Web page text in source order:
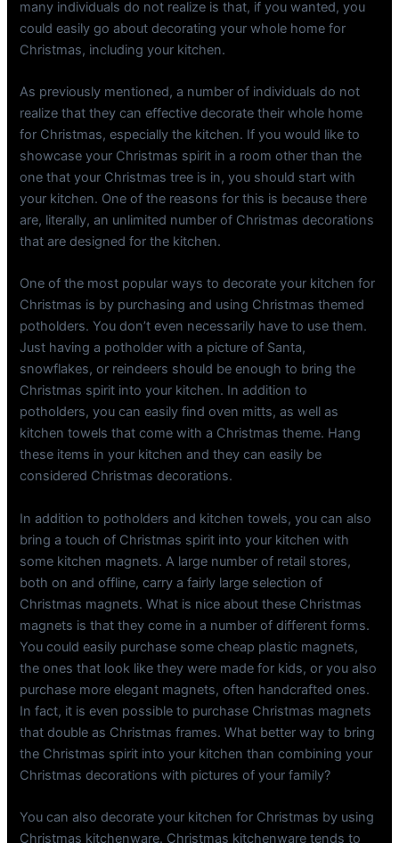
many individuals do not realize is that, if you wanted, you
could easily go about decorating your whole home for
Christmas, including your kitchen.
As previously mentioned, a number of individuals do not
realize that they can effective decorate their whole home
for Christmas, especially the kitchen. If you would like to
showcase your Christmas spirit in a room other than the
one that your Christmas tree is in, you should start with
your kitchen. One of the reasons for this is because there
are, literally, an unlimited number of Christmas decorations
that are designed for the kitchen.
One of the most popular ways to decorate your kitchen for
Christmas is by purchasing and using Christmas themed
potholders. You don’t even necessarily have to use them.
Just having a potholder with a picture of Santa,
snowflakes, or reindeers should be enough to bring the
Christmas spirit into your kitchen. In addition to
potholders, you can easily find oven mitts, as well as
kitchen towels that come with a Christmas theme. Hang
these items in your kitchen and they can easily be
considered Christmas decorations.
In addition to potholders and kitchen towels, you can also
bring a touch of Christmas spirit into your kitchen with
some kitchen magnets. A large number of retail stores,
both on and offline, carry a fairly large selection of
Christmas magnets. What is nice about these Christmas
magnets is that they come in a number of different forms.
You could easily purchase some cheap plastic magnets,
the ones that look like they were made for kids, or you also
purchase more elegant magnets, often handcrafted ones.
In fact, it is even possible to purchase Christmas magnets
that double as Christmas frames. What better way to bring
the Christmas spirit into your kitchen than combining your
Christmas decorations with pictures of your family?
You can also decorate your kitchen for Christmas by using
Christmas kitchenware. Christmas kitchenware tends to